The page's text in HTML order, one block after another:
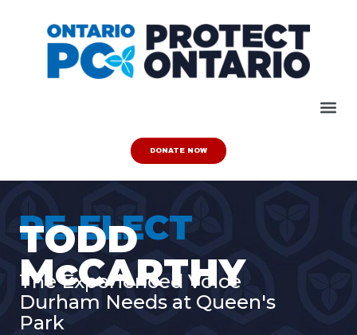
DONATE NOW
RE-ELECT
TODD
McCARTHY
The Experienced Voice
Durham Needs at Queen's
Park